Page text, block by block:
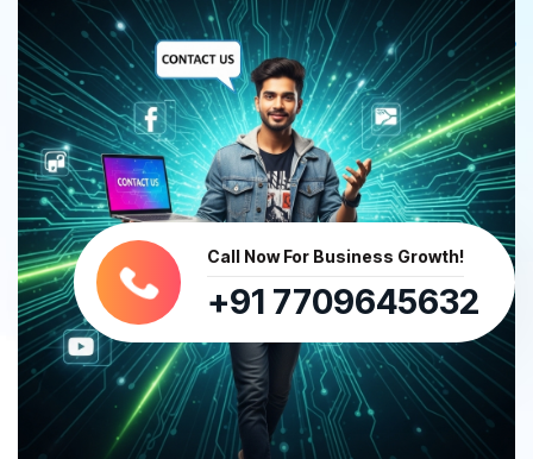
Call Now For Business Growth!
+91 7709645632